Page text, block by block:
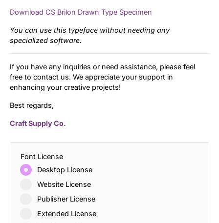
Download CS Brilon Drawn Type Specimen
You can use this typeface without needing any
specialized software.
If you have any inquiries or need assistance, please feel
free to contact us. We appreciate your support in
enhancing your creative projects!
Best regards,
Craft Supply Co.
Font License
Desktop License
Website License
Publisher License
Extended License